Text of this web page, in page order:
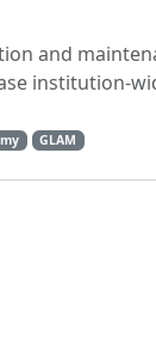
and
institution-
GLAM